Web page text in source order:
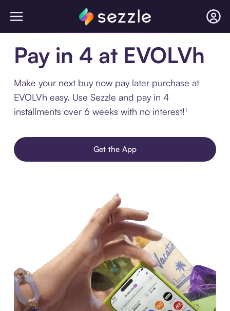
Pay in 4 at EVOLVh
Make your next buy now pay later purchase at
EVOLVh easy. Use Sezzle and pay in 4
installments over 6 weeks with no interest!¹
Get the App